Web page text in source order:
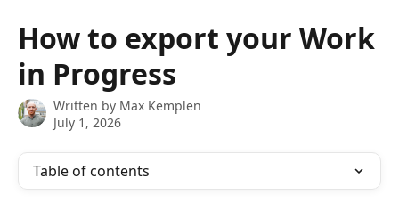
How to export your Work
in Progress
Written by Max Kemplen
July 1, 2026
Table of contents